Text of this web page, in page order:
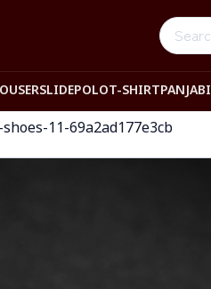
SLIDEPOLOT-SHIRTPANJABI
11-69a2ad177e3cb